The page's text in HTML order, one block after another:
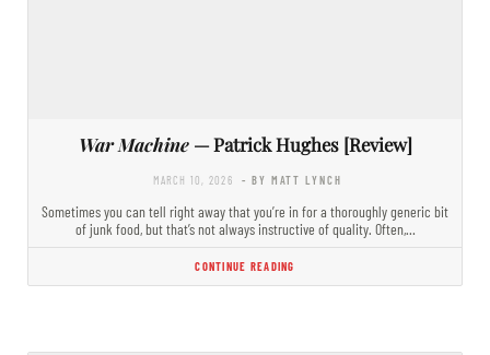
War Machine— Patrick Hughes [Review]
MARCH 10, 2026 - BY MATT LYNCH
Sometimes you can tell right away that you’re in for a thoroughly generic bit
of junk food, but that’s not always instructive of quality. Often,…
CONTINUE READING